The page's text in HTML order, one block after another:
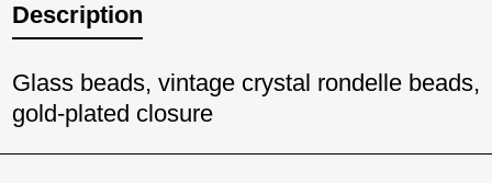
Description
Glass beads, vintage crystal rondelle beads,
gold-plated closure